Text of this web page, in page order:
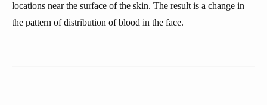
locations near the surface of the skin. The result is a change in
the pattern of distribution of blood in the face.